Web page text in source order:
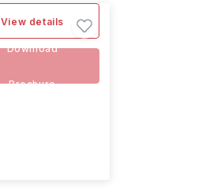
View details
Download
Brochure